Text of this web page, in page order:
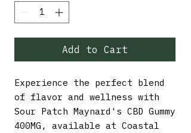
Add to Cart
Experience the perfect blend
of flavor and wellness with
Sour Patch Maynard's CBD Gummy
400MG, available at Coastal